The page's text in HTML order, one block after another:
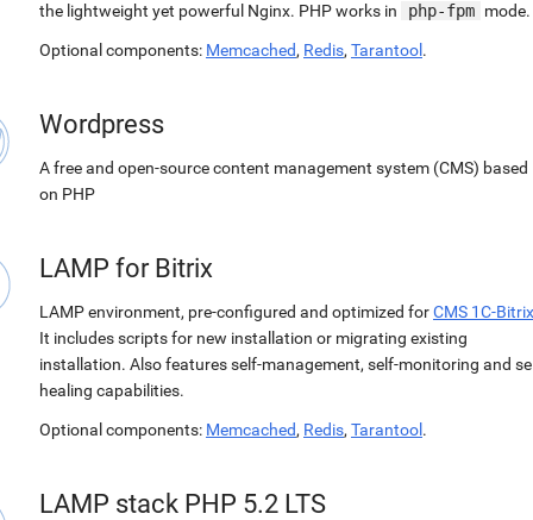
the lightweight yet powerful Nginx. PHP works in
php-fpm mode.
Optional components: Memcached, Redis, Tarantool .
Wordpress
A free and open-source content management system (CMS) based
on PHP
LAMP for Bitrix
LAMP environment, pre-configured and optimized forCMS 1C-Bitrix
It includes scripts for new installation or migrating existing
installation. Also features self-management, self-monitoring and
healing capabilities.
Optional components: Memcached, Redis, Tarantool .
LAMP stack PHP 5.2 LTS